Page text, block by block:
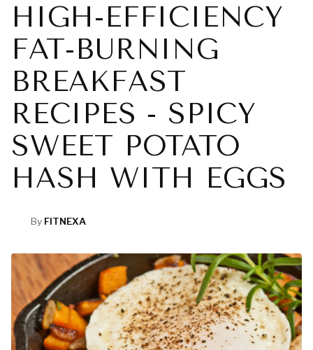
HIGH-EFFICIENCY
FAT-BURNING
BREAKFAST
RECIPES - SPICY
SWEET POTATO
HASH WITH EGGS
By FITNEXA